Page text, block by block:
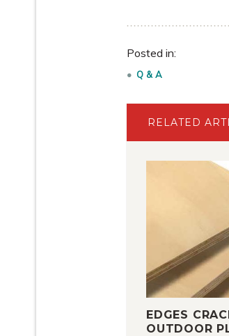
Posted in:
Q & A
RELATED
EDGES
OUTDOOR